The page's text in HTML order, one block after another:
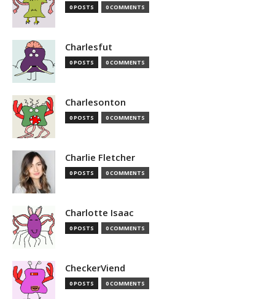
0 POSTS 0 COMMENTS
Charlesfut
0 POSTS 0 COMMENTS
Charlesonton
0 POSTS 0 COMMENTS
Charlie Fletcher
0 POSTS 0 COMMENTS
Charlotte Isaac
0 POSTS 0 COMMENTS
CheckerViend
0 POSTS 0 COMMENTS